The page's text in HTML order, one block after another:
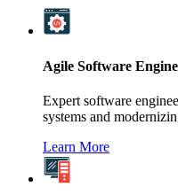
Agile Software
Expert software
systems and
Learn More